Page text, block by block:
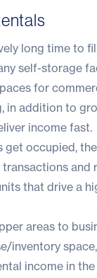
long time to
self-storage
for
in addition to
income fast.
get occupied,
and
that drive a
areas to
inventory
income in